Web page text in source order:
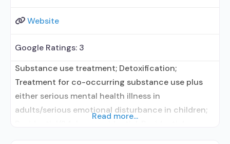
Website
Google Ratings: 3
Substance use treatment; Detoxification;
Treatment for co-occurring substance use plus
either serious mental health illness in
adults/serious emotional disturbance in children;
Read more...